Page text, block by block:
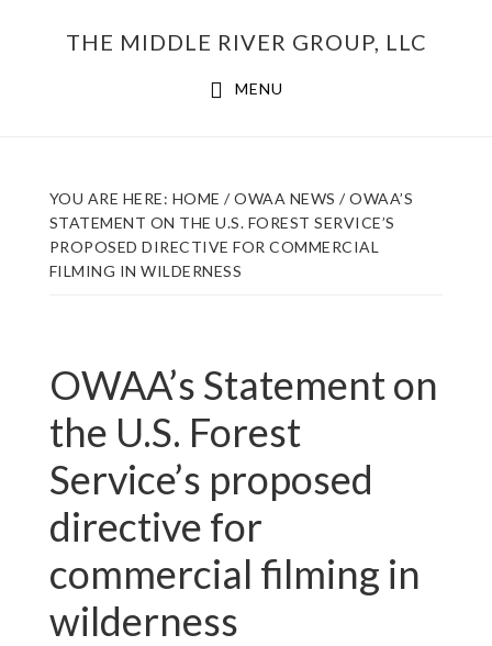
THE MIDDLE RIVER GROUP, LLC
MENU
YOU ARE HERE: HOME / OWAA NEWS /OWAA’S
STATEMENT ON THE U.S. FOREST SERVICE’S
PROPOSED DIRECTIVE FOR COMMERCIAL
FILMING IN WILDERNESS
OWAA’s Statement on
the U.S. Forest
Service’s proposed
directive for
commercial filming in
wilderness